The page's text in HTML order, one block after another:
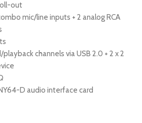
out
mic/line inputs + 2 analog RCA
channels via USB 2.0 + 2 x 2
D audio interface card